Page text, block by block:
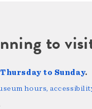
to
to Sunday.
hours,